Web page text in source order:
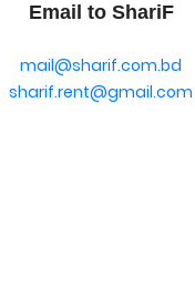
Email to ShariF
mail@sharif.com.bd
sharif.rent@gmail.com